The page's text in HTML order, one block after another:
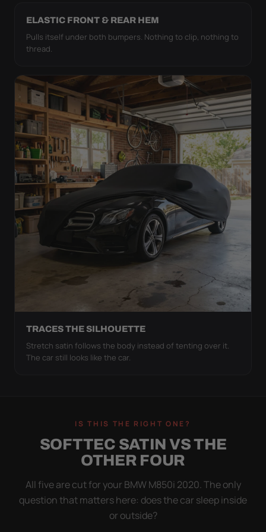
ELASTIC FRONT & REAR HEM
Pulls itself under both bumpers. Nothing to clip, nothing to
thread.
TRACES THE SILHOUETTE
Stretch satin follows the body instead of tenting over it.
The car still looks like the car.
IS THIS THE RIGHT ONE?
SOFTTEC SATIN VS THE
OTHER FOUR
All five are cut for your BMW M850i 2020. The only
question that matters here: does the car sleep inside
or outside?